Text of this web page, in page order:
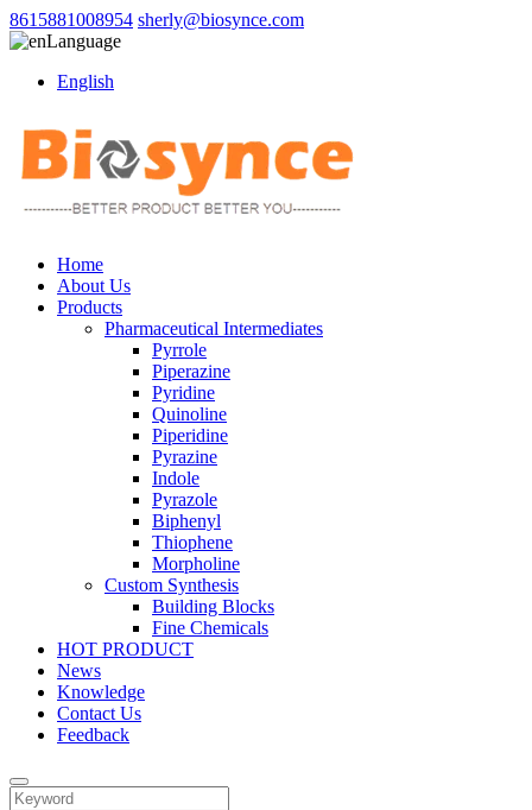
8615881008954 sherly@biosynce.com
Language
English
Home
About Us
Products
Pharmaceutical Intermediates
Pyrrole
Piperazine
Pyridine
Quinoline
Piperidine
Pyrazine
Indole
Pyrazole
Biphenyl
Thiophene
Morpholine
Custom Synthesis
Building Blocks
Fine Chemicals
HOT PRODUCT
News
Knowledge
Contact Us
Feedback